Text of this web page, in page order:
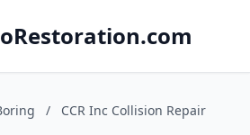
/ CCR Inc Collision Repair